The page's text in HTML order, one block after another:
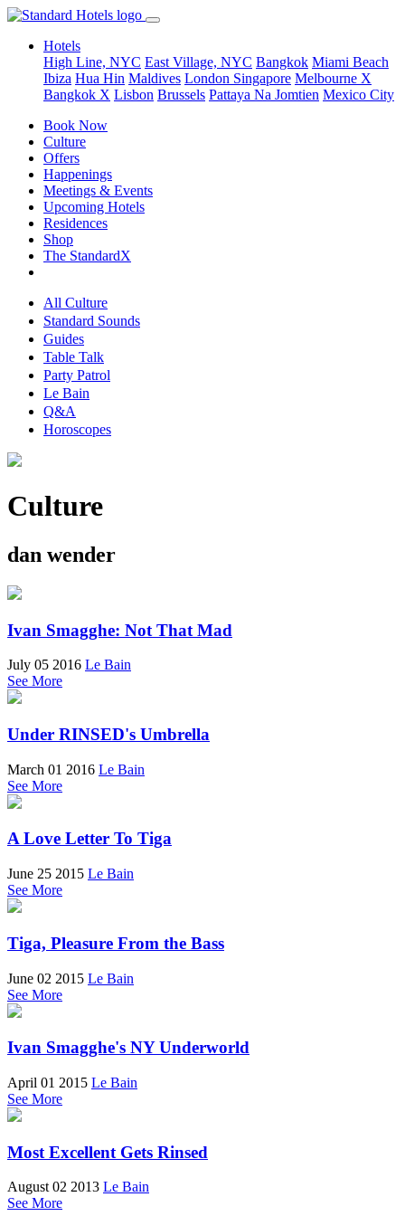
Hotels
High Line, NYC East Village, NYC Bangkok Miami Beach
Ibiza Hua Hin Maldives London Singapore Melbourne X
Bangkok X Lisbon Brussels Pattaya Na Jomtien Mexico City
Book Now
Culture
Offers
Happenings
Meetings & Events
Upcoming Hotels
Residences
Shop
The StandardX
All Culture
Standard Sounds
Guides
Table Talk
Party Patrol
Le Bain
Q&A
Horoscopes
Culture
dan wender
Ivan Smagghe: Not That Mad
July 05 2016 Le Bain
See More
Under RINSED's Umbrella
March 01 2016 Le Bain
See More
A Love Letter To Tiga
June 25 2015 Le Bain
See More
Tiga, Pleasure From the Bass
June 02 2015 Le Bain
See More
Ivan Smagghe's NY Underworld
April 01 2015 Le Bain
See More
Most Excellent Gets Rinsed
August 02 2013 Le Bain
See More